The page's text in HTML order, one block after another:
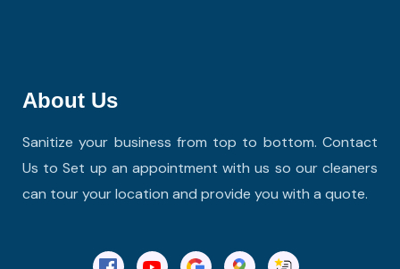
About Us
Sanitize your business from top to bottom. Contact
Us to Set up an appointment with us so our cleaners
can tour your location and provide you with a quote.